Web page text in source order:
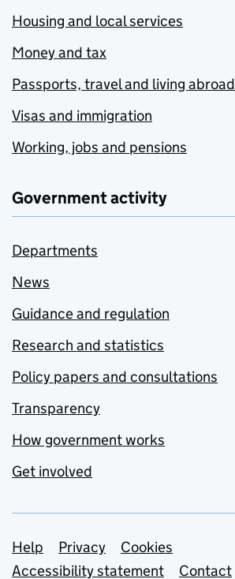
Housing and local services
Money and tax
Passports, travel and living abroad
Visas and immigration
Working, jobs and pensions
Government activity
Departments
News
Guidance and regulation
Research and statistics
Policy papers and consultations
Transparency
How government works
Get involved
Support links
Help Privacy
Cookies
Accessibility statement
Contact